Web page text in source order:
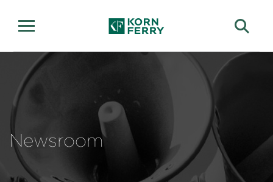
Newsroom